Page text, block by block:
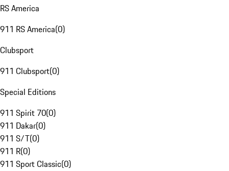
RS America
911 RS America(0)
Clubsport
911 Clubsport(0)
Special Editions
911 Spirit 70(0)
911 Dakar(0)
911 S/T(0)
911 R(0)
911 Sport Classic(0)